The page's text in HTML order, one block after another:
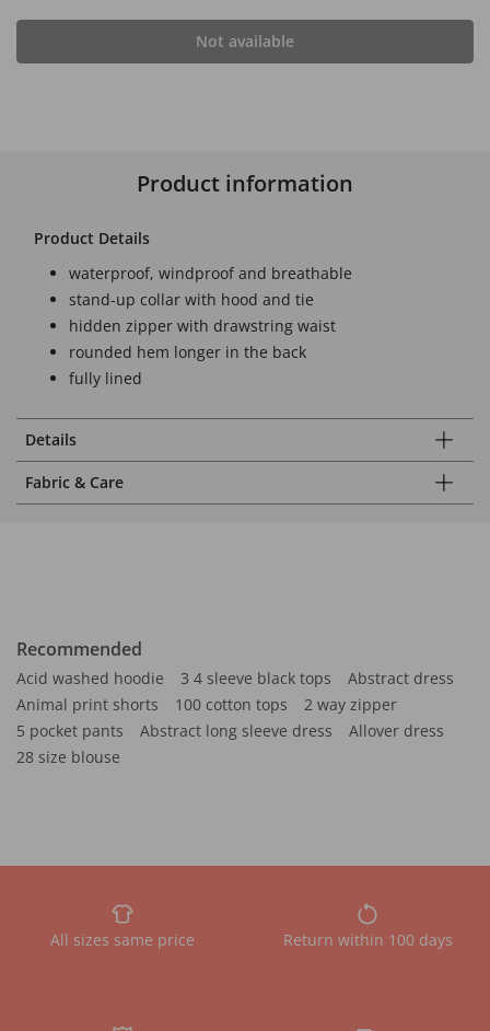
Not available
Product information
Product Details
waterproof, windproof and breathable
stand-up collar with hood and tie
hidden zipper with drawstring waist
rounded hem longer in the back
fully lined
Details
Fabric & Care
Recommended
Acid washed hoodie 3 4 sleeve black tops
Abstract dress
Animal print shorts
100 cotton tops
2 way zipper
5 pocket pants
Abstract long sleeve dress
Allover dress
28 size blouse
All sizes same price Return within 100 days